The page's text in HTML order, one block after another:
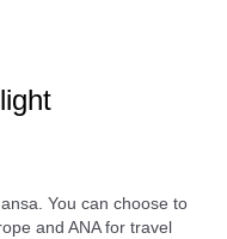
You can choose to
and ANA for travel